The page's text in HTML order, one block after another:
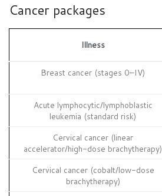
Cancer packages
Illness
Breast cancer (stages 0–IV)
Acute lymphocytic/lymphoblastic
leukemia (standard risk)
Cervical cancer (linear
accelerator/high-dose brachytherapy)
Cervical cancer (cobalt/low-dose
brachytherapy)